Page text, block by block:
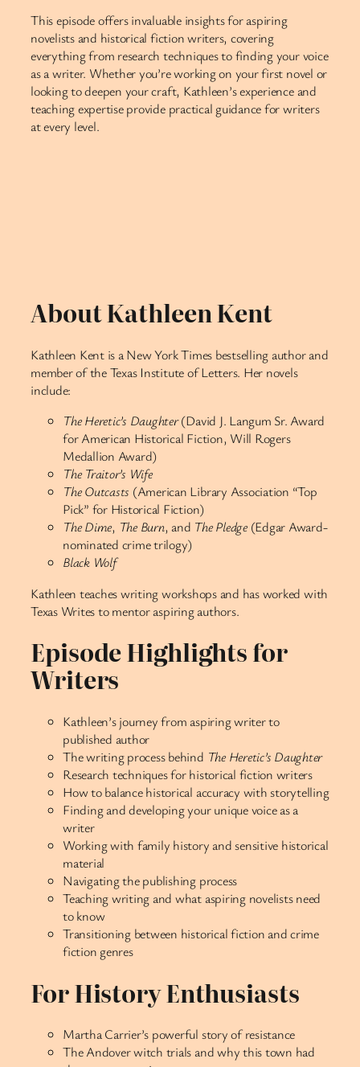
This episode offers invaluable insights for aspiring
novelists and historical fiction writers, covering
everything from research techniques to finding your voice
as a writer. Whether you’re working on your first novel or
looking to deepen your craft, Kathleen’s experience and
teaching expertise provide practical guidance for writers
at every level.
About Kathleen Kent
Kathleen Kent is a New York Times bestselling author and
member of the Texas Institute of Letters. Her novels
include:
The Heretic’s Daughter(David J. Langum Sr. Award
for American Historical Fiction, Will Rogers
Medallion Award)
The Traitor’s Wife
The Outcasts (American Library Association “Top
Pick” for Historical Fiction)
The Dime, The Burn, and The Pledge(Edgar Award-
nominated crime trilogy)
Black Wolf
Kathleen teaches writing workshops and has worked with
Texas Writes to mentor aspiring authors.
Episode Highlights for
Writers
Kathleen’s journey from aspiring writer to
published author
The writing process behind The Heretic’s Daughter
Research techniques for historical fiction writers
How to balance historical accuracy with storytelling
Finding and developing your unique voice as a
writer
Working with family history and sensitive historical
material
Navigating the publishing process
Teaching writing and what aspiring novelists need
to know
Transitioning between historical fiction and crime
fiction genres
For History Enthusiasts
Martha Carrier’s powerful story of resistance
The Andover witch trials and why this town had